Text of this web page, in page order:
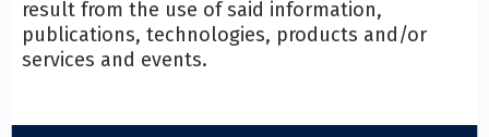
result from the use of said information,
publications, technologies, products and/or
services and events.